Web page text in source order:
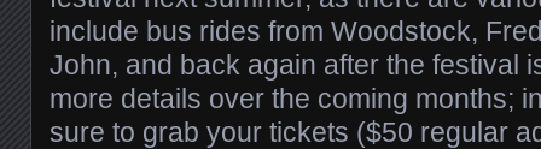
include bus rides from Woodstock,
John, and back again after the festival
more details over the coming months;
sure to grab your tickets ($50 regular